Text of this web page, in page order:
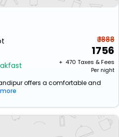
₹ 1888
1756
+ ₹ 470 Taxes & Fees
Per night
offers a comfortable and